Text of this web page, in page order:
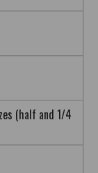
(half and 1/4